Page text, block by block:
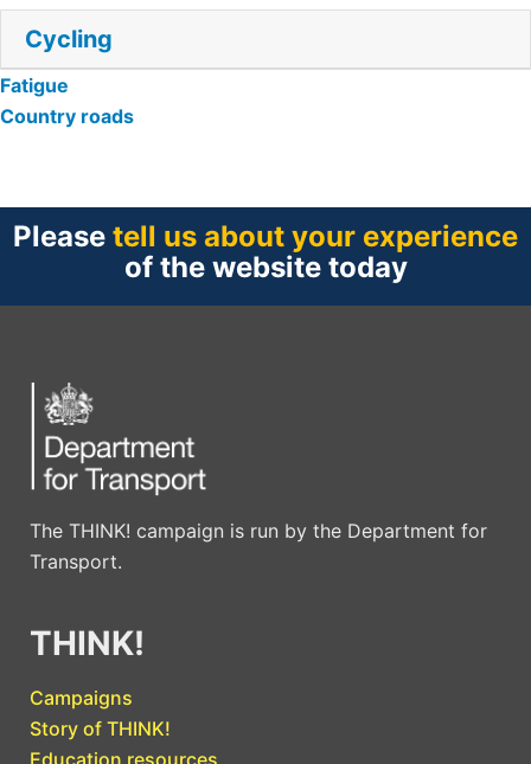
Cycling
Post
navigation
Fatigue
Country roads
Please tell us about your experience
of the website today
The THINK! campaign is run by the Department for
Transport.
THINK!
Campaigns
Story of THINK!
Education resources